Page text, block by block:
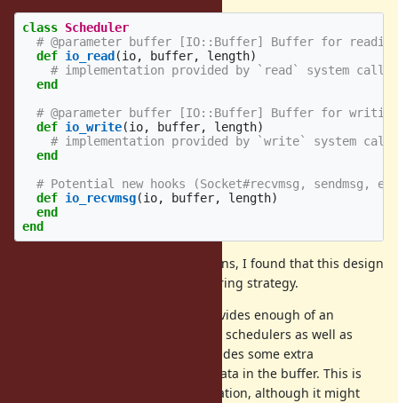
class Scheduler
# @parameter buffer [IO::Buffer] Buffer for
def io_read (io, buffer, length)
# implementation provided by `read` system call,
end
# @parameter buffer [IO::Buffer] Buffer for
def io_write(io, buffer, length)
# implementation provided by `write` system call,
end
# Potential new hooks (Socket#recvmsg, sendmsg,
def io_recvmsg(io, buffer, length)
end
end
In reviewing other language designs, I found that this design
is very similar to Crystal's IO buffering strategy.
The proposed implementation provides enough of an
interface to implement both native schedulers as well as
pure Ruby schedulers. It also provides some extra
functionality for interpreting the data in the buffer. This is
mostly for testing and experimentation, although it might